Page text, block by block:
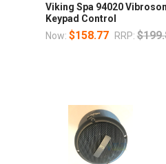
Viking Spa 94020
Keypad Control
Now: $158.77 RRP: